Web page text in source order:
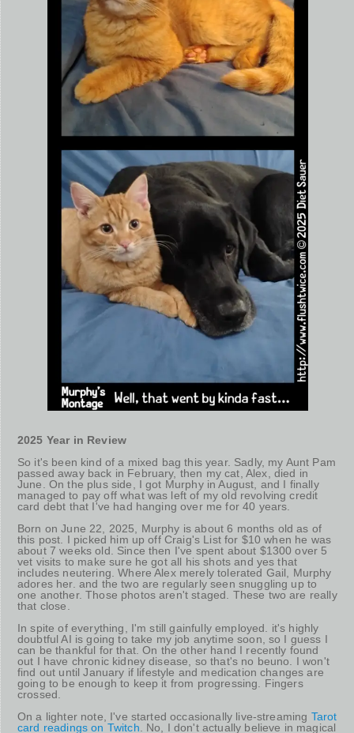
2025 Year in Review
So it's been kind of a mixed bag this year. Sadly, my Aunt Pam
passed away back in February, then my cat, Alex, died in
June. On the plus side, I got Murphy in August, and I finally
managed to pay off what was left of my old revolving credit
card debt that I've had hanging over me for 40 years.
Born on June 22, 2025, Murphy is about 6 months old as of
this post. I picked him up off Craig's List for $10 when he was
about 7 weeks old. Since then I've spent about $1300 over 5
vet visits to make sure he got all his shots and yes that
includes neutering. Where Alex merely tolerated Gail, Murphy
adores her. and the two are regularly seen snuggling up to
one another. Those photos aren't staged. These two are really
that close.
In spite of everything, I'm still gainfully employed. it's highly
doubtful AI is going to take my job anytime soon, so I guess I
can be thankful for that. On the other hand I recently found
out I have chronic kidney disease, so that's no beuno. I won't
find out until January if lifestyle and medication changes are
going to be enough to keep it from progressing. Fingers
crossed.
On a lighter note, I've started occasionally live-streaming Tarot
card readings on Twitch. No, I don't actually believe in magical